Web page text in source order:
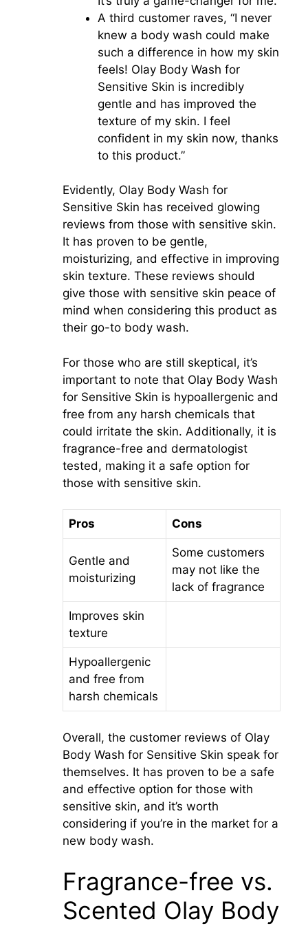
A third customer raves, “I never
knew a body wash could make
such a difference in how my skin
feels! Olay Body Wash for
Sensitive Skin is incredibly
gentle and has improved the
texture of my skin. I feel
confident in my skin now, thanks
to this product.”
Evidently, Olay Body Wash for
Sensitive Skin has received glowing
reviews from those with sensitive skin.
It has proven to be gentle,
moisturizing, and effective in improving
skin texture. These reviews should
give those with sensitive skin peace of
mind when considering this product as
their go-to body wash.
For those who are still skeptical, it’s
important to note that Olay Body Wash
for Sensitive Skin is hypoallergenic and
free from any harsh chemicals that
could irritate the skin. Additionally, it is
fragrance-free and dermatologist
tested, making it a safe option for
those with sensitive skin.
Pros Cons
Gentle and
moisturizing
Some customers
may not like the
lack of fragrance
Improves skin
texture
Hypoallergenic
and free from
harsh chemicals
Overall, the customer reviews of Olay
Body Wash for Sensitive Skin speak for
themselves. It has proven to be a safe
and effective option for those with
sensitive skin, and it’s worth
considering if you’re in the market for a
new body wash.
Fragrance-free vs.
Scented Olay Body